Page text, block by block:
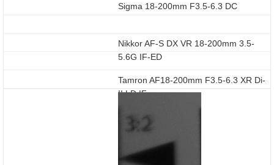
Sigma 18-200mm F3.5-6.3 DC
Nikkor AF-S DX VR 18-200mm 3.5-
5.6G IF-ED
Tamron AF18-200mm F3.5-6.3 XR Di-
II LD IF